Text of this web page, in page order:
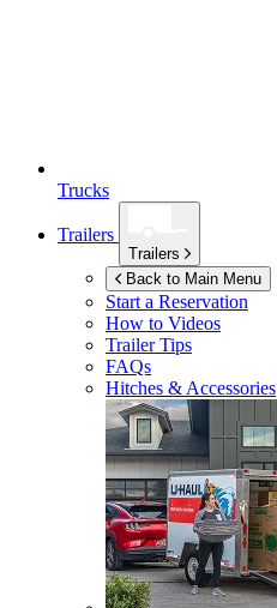
Trucks
Trailers
Trailers
Back to Main Menu
Start a Reservation
How to Videos
Trailer Tips
FAQs
Hitches & Accessories